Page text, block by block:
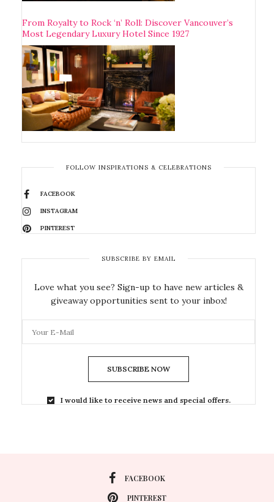
From Royalty to Rock ‘n’ Roll: Discover Vancouver’s
Most Legendary Luxury Hotel Since 1927
FOLLOW INSPIRATIONS & CELEBRATIONS
FACEBOOK
INSTAGRAM
PINTEREST
SUBSCRIBE BY EMAIL
Love what you see? Sign-up to have new articles &
giveaway opportunities sent to your inbox!
SUBSCRIBE NOW
I would like to receive news and special offers.
FACEBOOK
PINTEREST